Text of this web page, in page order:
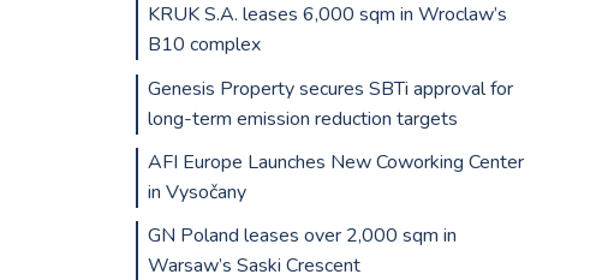
KRUK S.A. leases 6,000 sqm in Wroclaw’s
B10 complex
Genesis Property secures SBTi approval for
long-term emission reduction targets
AFI Europe Launches New Coworking Center
in Vysočany
GN Poland leases over 2,000 sqm in
Warsaw’s Saski Crescent